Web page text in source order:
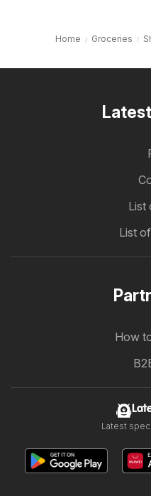
Home Groceries
List
List
How
Latest